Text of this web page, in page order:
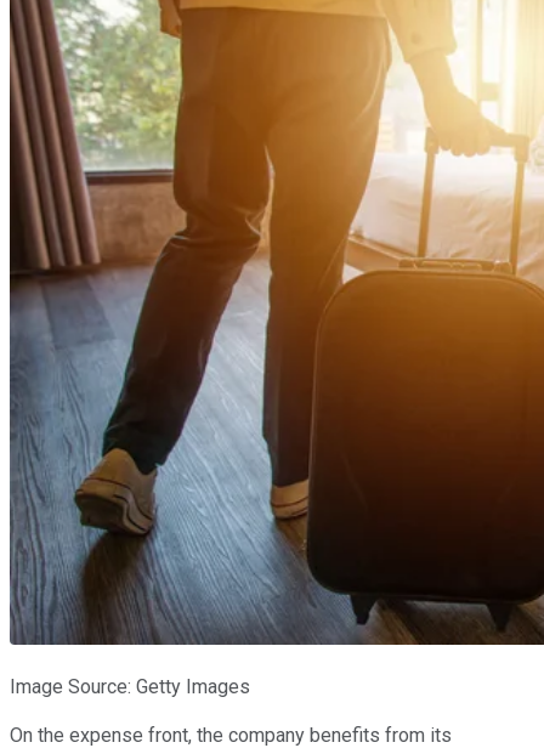
Image Source: Getty Images
On the expense front, the company benefits from its